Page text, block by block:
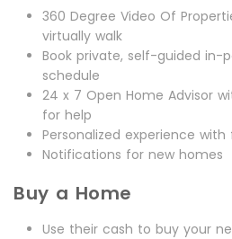
360 Degree Video Of
virtually walk
Book private, self-guided in-
schedule
24 x 7 Open Home Advisor
for help
Personalized experience with
Notifications for new homes
Buy a Home
Use their cash to buy your